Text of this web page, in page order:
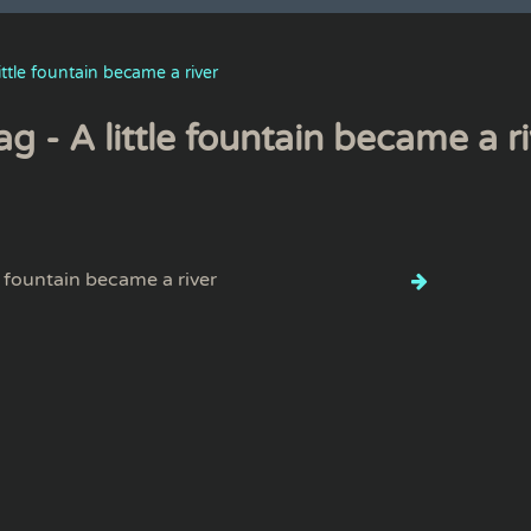
fountain became a river
- A little fountain became a
became a river